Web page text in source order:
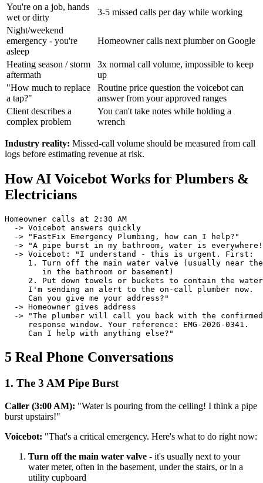
You're on a job, hands
wet or dirty
3-5 missed calls per day while working
Night/weekend
emergency - you're
asleep
Homeowner calls next plumber on Google
Heating season / storm
aftermath
3x normal call volume, impossible to keep
up
"How much to replace
a tap?"
Routine price question the voicebot can
answer from your approved ranges
Client describes a
complex problem
You can't take notes while holding a
wrench
Industry reality: Missed-call volume should be measured from call
logs before estimating revenue at risk.
How AI Voicebot Works for Plumbers &
Electricians
Homeowner calls at 2:30 AM
  -> Voicebot answers quickly
  -> "FastFix Emergency Plumbing, how can I help?"
-> "A pipe burst in my bathroom, water is
  -> Voicebot: "I understand - this is urgent. First:
1. Turn off the main water valve (usually near
        in the bathroom or basement)
     2. Put down towels or buckets to contain the water
     I'm sending an alert to the on-call plumber now.
     Can you give me your address?"
  -> Homeowner gives address
  -> "The plumber will call you back with the confirmed
     response window. Your reference: EMG-2026-0341.
     Can I help with anything else?"
5 Real Phone Conversations
1. The 3 AM Pipe Burst
Caller (3:00 AM): "Water is pouring from the ceiling! I think a pipe
burst upstairs!"
Voicebot: "That's a critical emergency. Here's what to do right now:
Turn off the main water valve - it's usually next to your
water meter, often in the basement, under the stairs, or in a
utility cupboard